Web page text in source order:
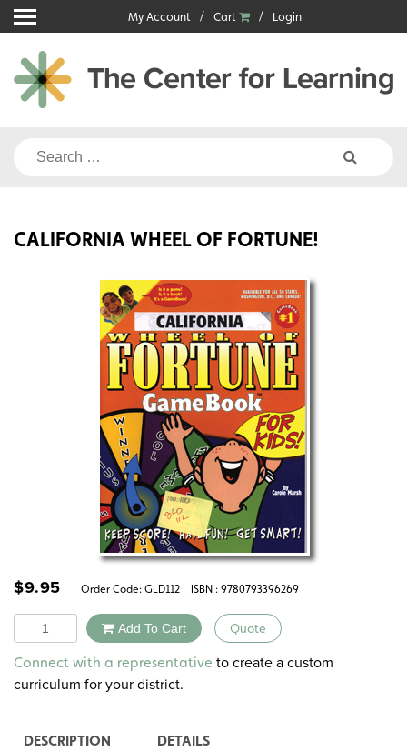
Skip
to
content
My Account Cart Login
Search
CALIFORNIA WHEEL OF FORTUNE!
$9.95 Order Code: GLD112 ISBN : 9780793396269
Quantity Add To Cart Quote
Alternative:
Connect with a representative to create a custom
curriculum for your district.
DESCRIPTION DETAILS